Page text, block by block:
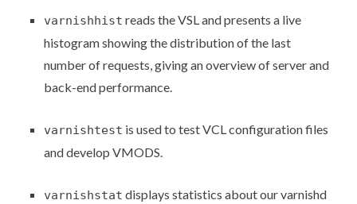
varnishhist reads the VSL and presents a live
histogram showing the distribution of the last
number of requests, giving an overview of server and
back-end performance.
varnishtest is used to test VCL configuration files
and develop VMODS.
varnishstat displays statistics about our varnishd